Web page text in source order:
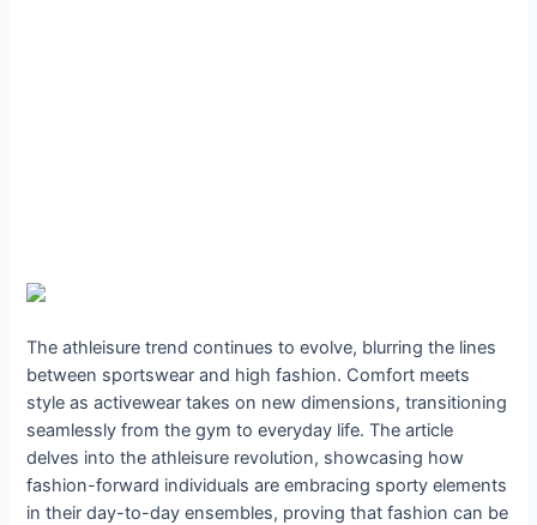
The athleisure trend continues to evolve, blurring the lines
between sportswear and high fashion. Comfort meets
style as activewear takes on new dimensions, transitioning
seamlessly from the gym to everyday life. The article
delves into the athleisure revolution, showcasing how
fashion-forward individuals are embracing sporty elements
in their day-to-day ensembles, proving that fashion can be